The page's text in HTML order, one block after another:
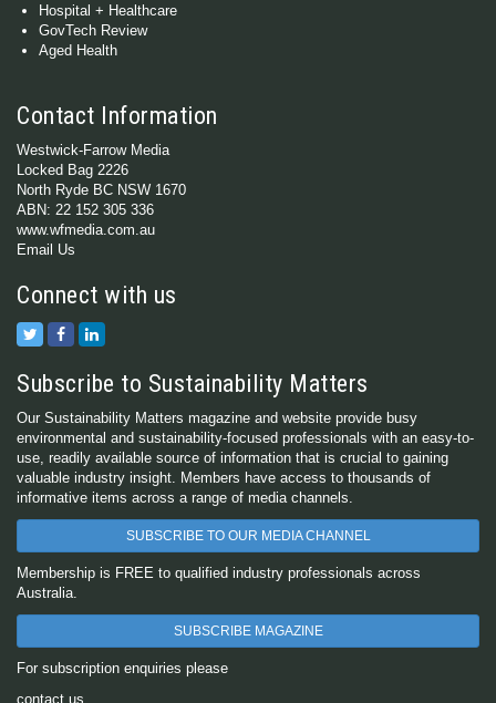
Hospital + Healthcare
GovTech Review
Aged Health
Contact Information
Westwick-Farrow Media
Locked Bag 2226
North Ryde BC NSW 1670
ABN: 22 152 305 336
www.wfmedia.com.au
Email Us
Connect with us
Subscribe to Sustainability Matters
Our Sustainability Matters magazine and website provide busy
environmental and sustainability-focused professionals with an easy-to-
use, readily available source of information that is crucial to gaining
valuable industry insight. Members have access to thousands of
informative items across a range of media channels.
SUBSCRIBE TO OUR MEDIA CHANNEL
Membership is FREE to qualified industry professionals across
Australia.
SUBSCRIBE MAGAZINE
For subscription enquiries please
contact us